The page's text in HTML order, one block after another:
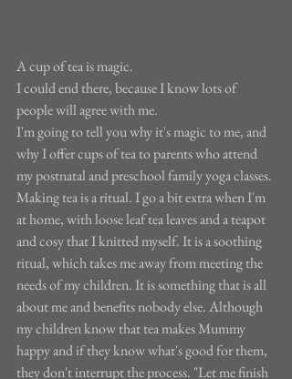
A cup of tea is magic.
I could end there, because I know lots of
people will agree with me.
I'm going to tell you why it's magic to me, and
why I offer cups of tea to parents who attend
my postnatal and preschool family yoga classes.
Making tea is a ritual. I go a bit extra when I'm
at home, with loose leaf tea leaves and a teapot
and cosy that I knitted myself. It is a soothing
ritual, which takes me away from meeting the
needs of my children. It is something that is all
about me and benefits nobody else. Although
my children know that tea makes Mummy
happy and if they know what's good for them,
they don't interrupt the process. "Let me finish